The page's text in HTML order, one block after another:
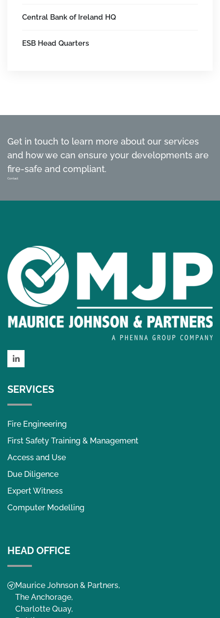
Central Bank of Ireland HQ
ESB Head Quarters
Get in touch to learn more about our services
and how we can ensure your developments are
fire-safe and compliant.
Contact
LinkedIn
SERVICES
Fire Engineering
First Safety Training & Management
Access and Use
Due Diligence
Expert Witness
Computer Modelling
HEAD OFFICE
Maurice Johnson & Partners,
The Anchorage,
Charlotte Quay,